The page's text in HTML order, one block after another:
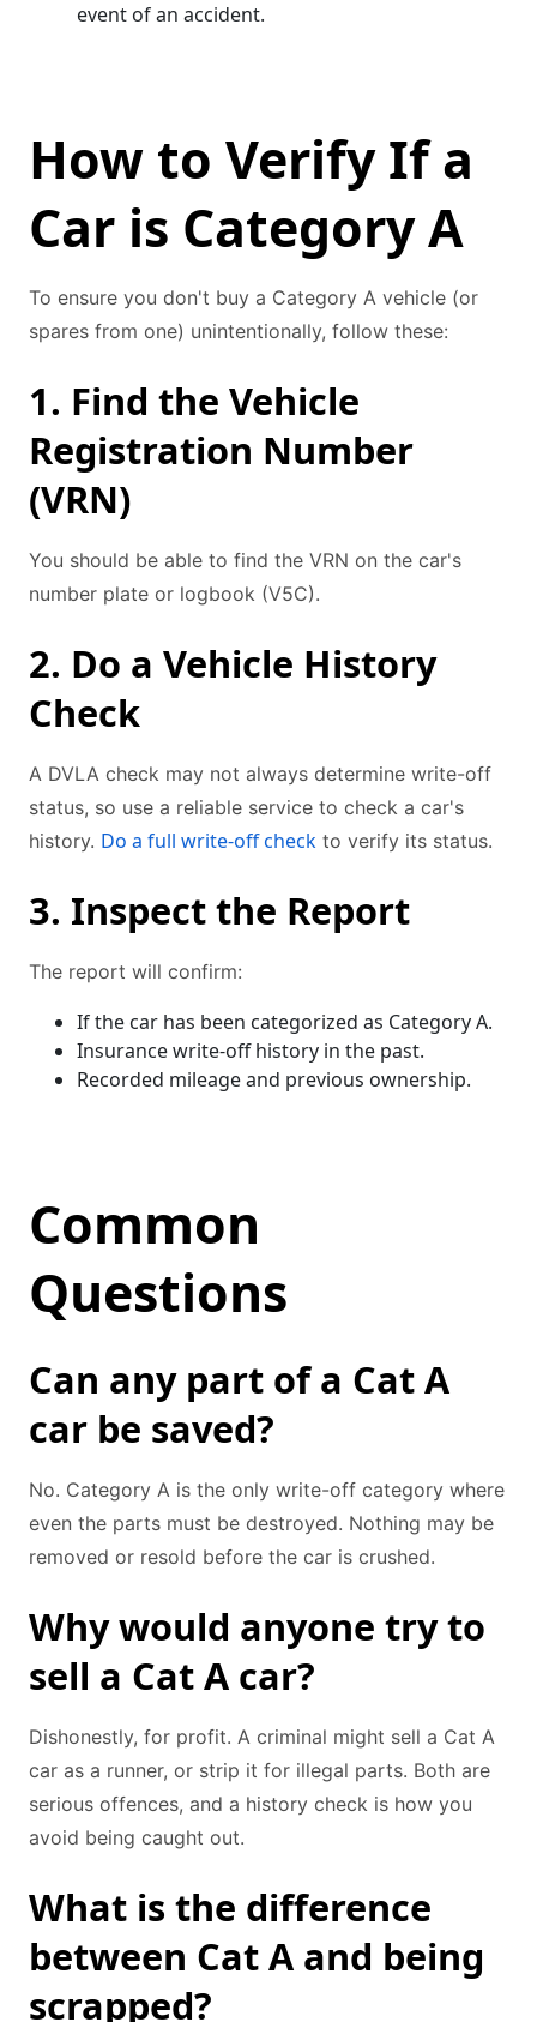
event of an accident.
How to Verify If a
Car is Category A
To ensure you don't buy a Category A vehicle (or
spares from one) unintentionally, follow these:
1. Find the Vehicle
Registration Number
(VRN)
You should be able to find the VRN on the car's
number plate or logbook (V5C).
2. Do a Vehicle History
Check
A DVLA check may not always determine write-off
status, so use a reliable service to check a car's
history. Do a full write-off check to verify its status.
3. Inspect the Report
The report will confirm:
If the car has been categorized as Category A.
Insurance write-off history in the past.
Recorded mileage and previous ownership.
Common
Questions
Can any part of a Cat A
car be saved?
No. Category A is the only write-off category where
even the parts must be destroyed. Nothing may be
removed or resold before the car is crushed.
Why would anyone try to
sell a Cat A car?
Dishonestly, for profit. A criminal might sell a Cat A
car as a runner, or strip it for illegal parts. Both are
serious offences, and a history check is how you
avoid being caught out.
What is the difference
between Cat A and being
scrapped?